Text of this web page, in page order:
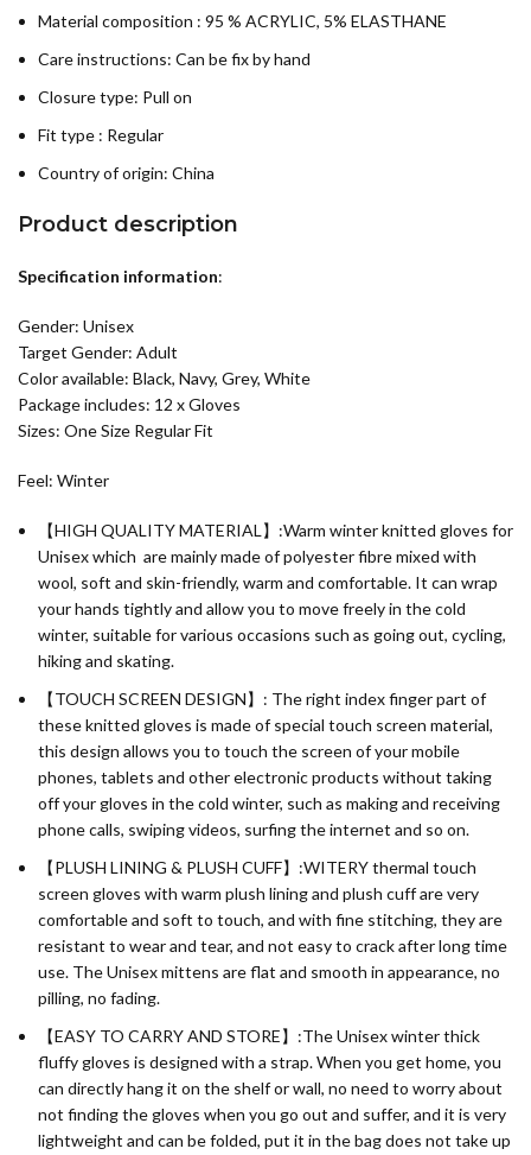
Material composition : 95 % ACRYLIC, 5% ELASTHANE
Care instructions: Can be fix by hand
Closure type: Pull on
Fit type : Regular
Country of origin: China
Product description
Specification information:
Gender: Unisex
Target Gender: Adult
Color available: Black, Navy, Grey, White
Package includes: 12 x Gloves
Sizes: One Size Regular Fit
Feel: Winter
【HIGH QUALITY MATERIAL】:Warm winter knitted gloves for
Unisex which are mainly made of polyester fibre mixed with
wool, soft and skin-friendly, warm and comfortable. It can wrap
your hands tightly and allow you to move freely in the cold
winter, suitable for various occasions such as going out, cycling,
hiking and skating.
【TOUCH SCREEN DESIGN】: The right index finger part of
these knitted gloves is made of special touch screen material,
this design allows you to touch the screen of your mobile
phones, tablets and other electronic products without taking
off your gloves in the cold winter, such as making and receiving
phone calls, swiping videos, surfing the internet and so on.
【PLUSH LINING & PLUSH CUFF】:WITERY thermal touch
screen gloves with warm plush lining and plush cuff are very
comfortable and soft to touch, and with fine stitching, they are
resistant to wear and tear, and not easy to crack after long time
use. The Unisex mittens are flat and smooth in appearance, no
pilling, no fading.
【EASY TO CARRY AND STORE】:The Unisex winter thick
fluffy gloves is designed with a strap. When you get home, you
can directly hang it on the shelf or wall, no need to worry about
not finding the gloves when you go out and suffer, and it is very
lightweight and can be folded, put it in the bag does not take up